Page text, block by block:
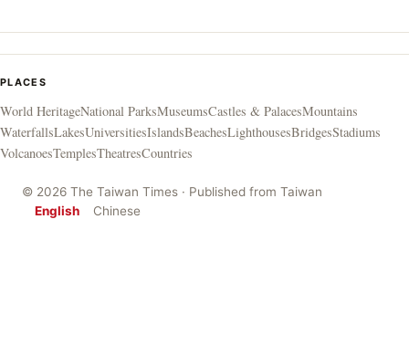
PLACES
World HeritageNational ParksMuseumsCastles & PalacesMountains
WaterfallsLakesUniversitiesIslandsBeachesLighthousesBridgesStadiums
VolcanoesTemplesTheatresCountries
© 2026 The Taiwan Times · Published from Taiwan
English
Chinese